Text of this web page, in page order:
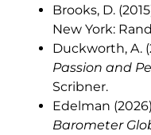
Brooks, D.
New York:
Duckworth, A.
Passion and
Scribner.
Edelman
Barometer